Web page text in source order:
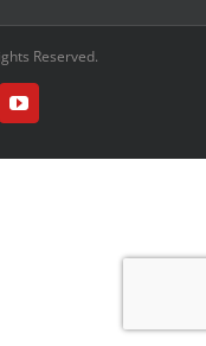
Reserved.
YouTube